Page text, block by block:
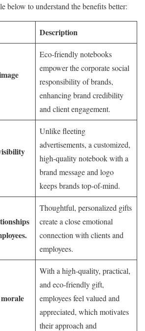
below to understand the benefits better:
Description
Eco-friendly notebooks
empower the corporate social
responsibility of brands,
enhancing brand credibility
and client engagement.
Unlike fleeting
advertisements, a customized,
high-quality notebook with a
brand message and logo
keeps brands top-of-mind.
Thoughtful, personalized gifts
create a close emotional
connection with clients and
employees.
With a high-quality, practical,
and eco-friendly gift,
employees feel valued and
appreciated, which motivates
their approach and